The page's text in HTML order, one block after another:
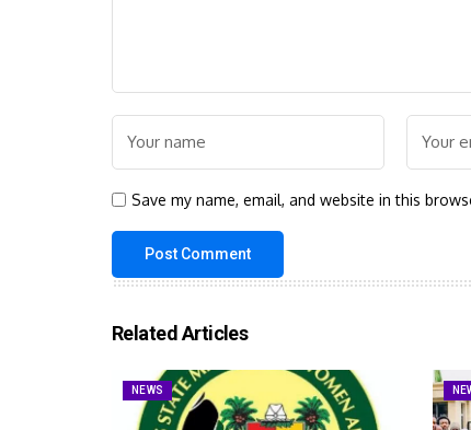
Save my name, email, and website in this
Related Articles
NEWS